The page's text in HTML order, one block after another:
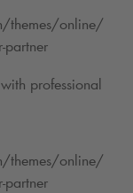
themes/online/
partner
professional
themes/online/
partner